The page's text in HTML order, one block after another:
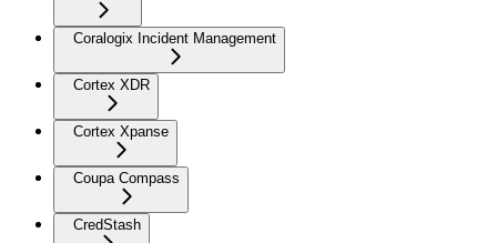
Coralogix Incident Management
Cortex XDR
Cortex Xpanse
Coupa Compass
CredStash